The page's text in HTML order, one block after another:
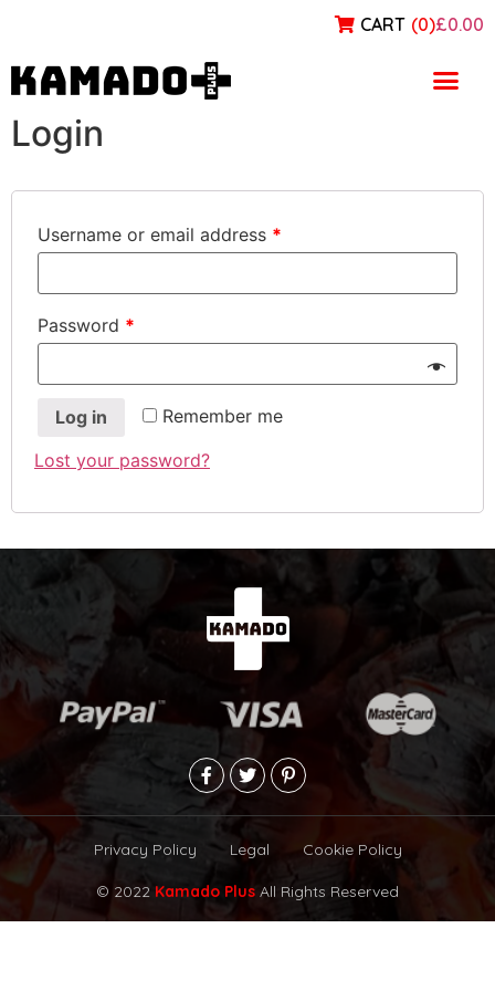
CART (0)£0.00
My account
Login
Username or email address *
Password *
Remember me
Log in
Lost your password?
© 2022 Kamado Plus All Rights Reserved
Privacy Policy Legal Cookie Policy